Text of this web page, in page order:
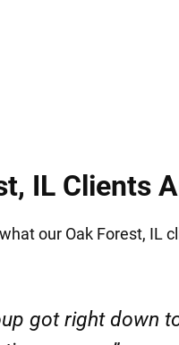
IL Clients
our Oak Forest, IL
I felt